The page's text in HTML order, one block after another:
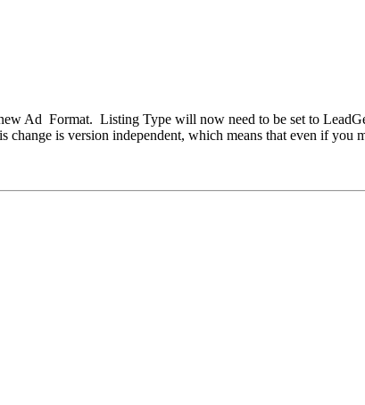
Ad Format. Listing Type will now need to be set to
is version independent, which means that even if you